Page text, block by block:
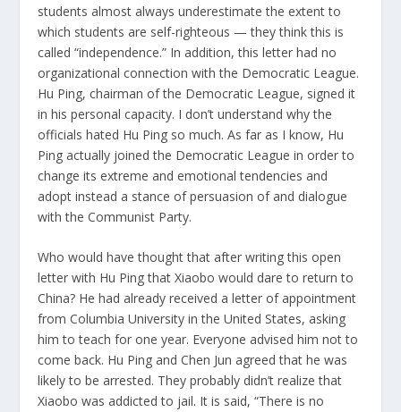
students almost always underestimate the extent to
which students are self-righteous — they think this is
called “independence.” In addition, this letter had no
organizational connection with the Democratic League.
Hu Ping, chairman of the Democratic League, signed it
in his personal capacity. I don’t understand why the
officials hated Hu Ping so much. As far as I know, Hu
Ping actually joined the Democratic League in order to
change its extreme and emotional tendencies and
adopt instead a stance of persuasion of and dialogue
with the Communist Party.
Who would have thought that after writing this open
letter with Hu Ping that Xiaobo would dare to return to
China? He had already received a letter of appointment
from Columbia University in the United States, asking
him to teach for one year. Everyone advised him not to
come back. Hu Ping and Chen Jun agreed that he was
likely to be arrested. They probably didn’t realize that
Xiaobo was addicted to jail. It is said, “There is no